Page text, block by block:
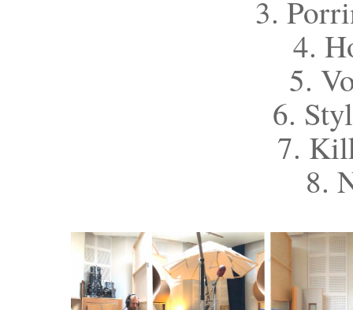
3.
4.
5.
6.
7.
8.